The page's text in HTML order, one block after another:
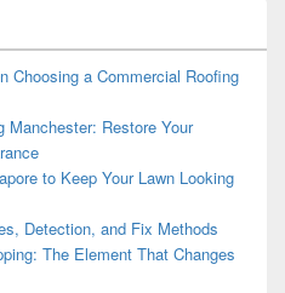
Choosing a Commercial Roofing
Manchester: Restore Your
to Keep Your Lawn Looking
Detection, and Fix Methods
The Element That Changes